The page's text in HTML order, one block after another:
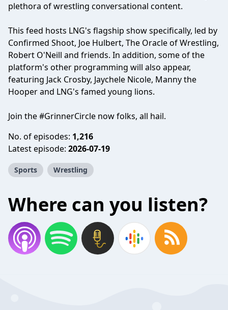
plethora of wrestling conversational content.
This feed hosts LNG's flagship show specifically, led by
Confirmed Shoot, Joe Hulbert, The Oracle of Wrestling,
Robert O'Neill and friends. In addition, some of the
platform's other programming will also appear,
featuring Jack Crosby, Jaychele Nicole, Manny the
Hooper and LNG's famed young lions.
Join the #GrinnerCircle now folks, all hail.
No. of episodes: 1,216
Latest episode: 2026-07-19
Sports Wrestling
Where can you listen?